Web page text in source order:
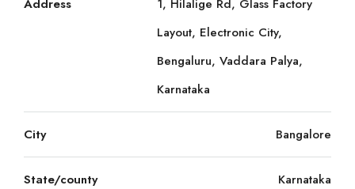
Address
1, Hilalige Rd, Glass Factory
Layout, Electronic City,
Bengaluru, Vaddara Palya,
Karnataka
City Bangalore
State/county Karnataka